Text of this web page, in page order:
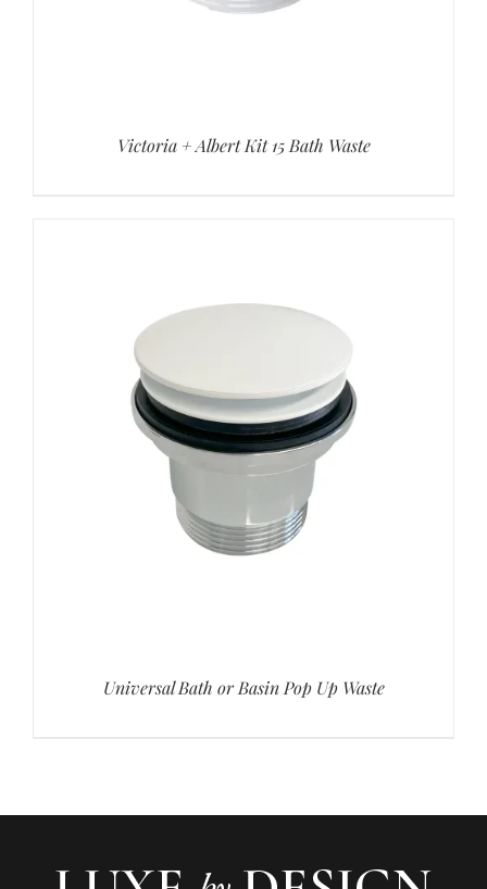
Victoria + Albert Kit 15 Bath Waste
Universal Bath or Basin Pop Up Waste